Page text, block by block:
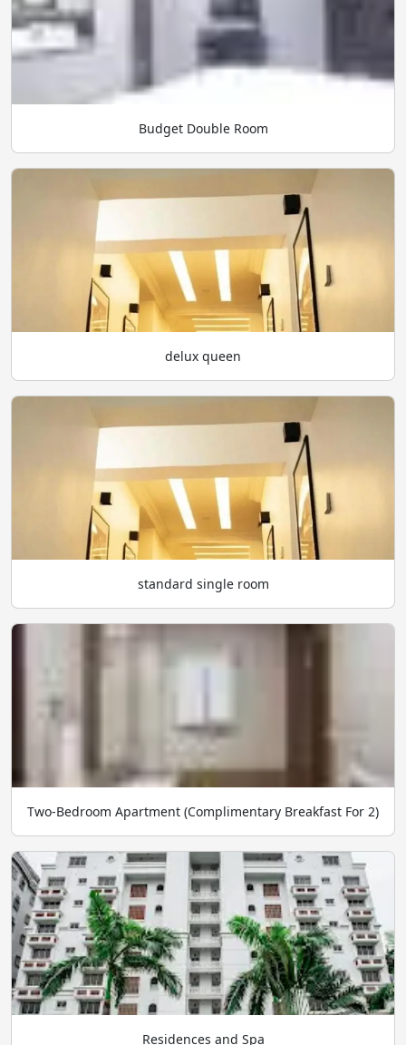
Budget Double Room
delux queen
standard single room
Two-Bedroom Apartment (Complimentary Breakfast For 2)
Residences and Spa